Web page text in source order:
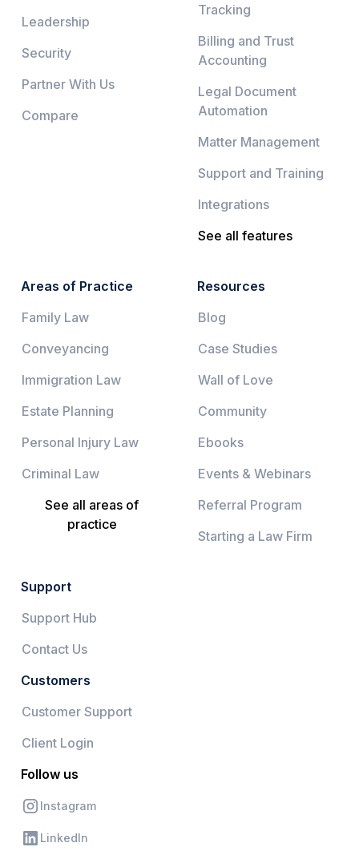
Leadership
Security
Partner With Us
Compare
Tracking
Billing and Trust
Accounting
Legal Document
Automation
Matter Management
Support and Training
Integrations
See all features
Areas of Practice
Family Law
Conveyancing
Immigration Law
Estate Planning
Personal Injury Law
Criminal Law
See all areas of
practice
Resources
Blog
Case Studies
Wall of Love
Community
Ebooks
Events & Webinars
Referral Program
Starting a Law Firm
Support
Support Hub
Contact Us
Customers
Customer Support
Client Login
Follow us
Instagram
LinkedIn